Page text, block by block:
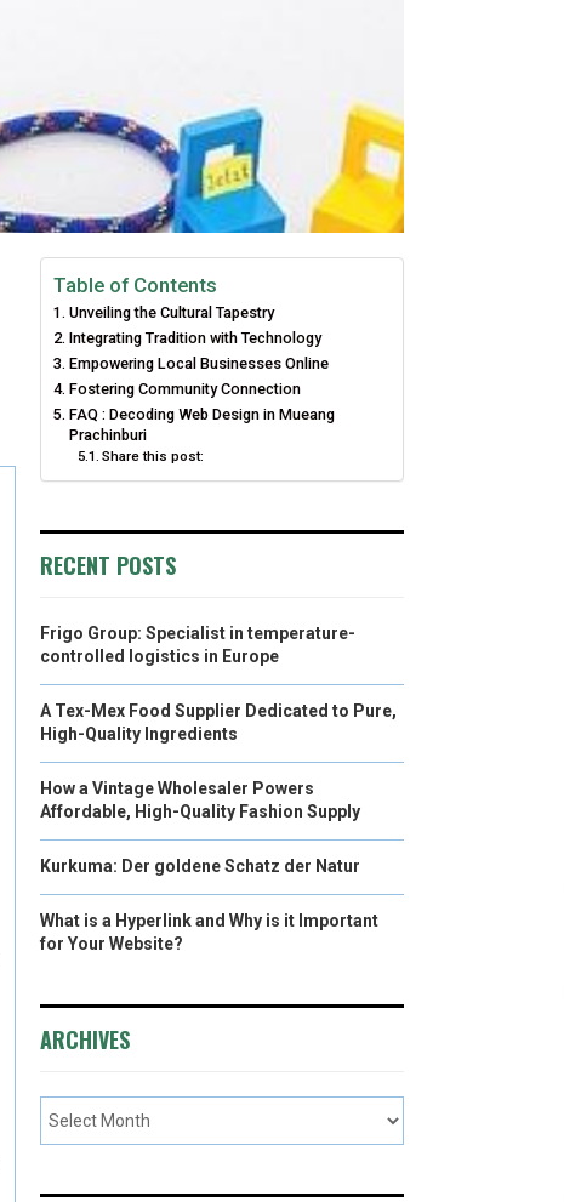
Table of Contents
Unveiling the Cultural Tapestry
Integrating Tradition with Technology
Empowering Local Businesses Online
Fostering Community Connection
FAQ : Decoding Web Design in Mueang
Prachinburi
Share this post:
RECENT POSTS
Frigo Group: Specialist in temperature-
controlled logistics in Europe
A Tex-Mex Food Supplier Dedicated to Pure,
High-Quality Ingredients
How a Vintage Wholesaler Powers
Affordable, High-Quality Fashion Supply
Kurkuma: Der goldene Schatz der Natur
What is a Hyperlink and Why is it Important
for Your Website?
ARCHIVES